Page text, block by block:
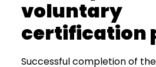
voluntary
certification
Successful completion of